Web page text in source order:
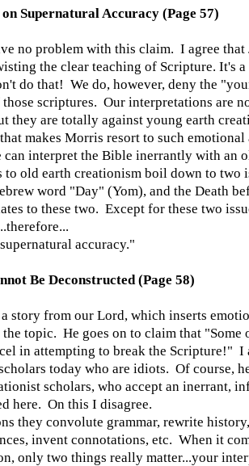
Supernatural Accuracy (Page 57)
no problem with this claim. I agree that
the clear teaching of Scripture. It's
do that! We do, however, deny the
scriptures. Our interpretations are
they are totally against young earth
makes Morris resort to such
can interpret the Bible inerrantly with an
old earth creationism boil down to two
word "Day" (Yom), and the Death
to these two. Except for these two
accuracy."
Be Deconstructed (Page 58)
story from our Lord, which inserts
topic. He goes on to claim that "Some
in attempting to break the Scripture!" I
today who are idiots. Of course,
scholars, who accept an inerrant,
here. On this I disagree.
they convolute grammar, rewrite
invent connotations, etc. When it
only two things really matter...your